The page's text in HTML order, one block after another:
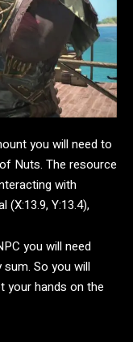
you will need to
Nuts. The resource
with
(X:13.9, Y:13.4),
you will need
So you will
your hands on the